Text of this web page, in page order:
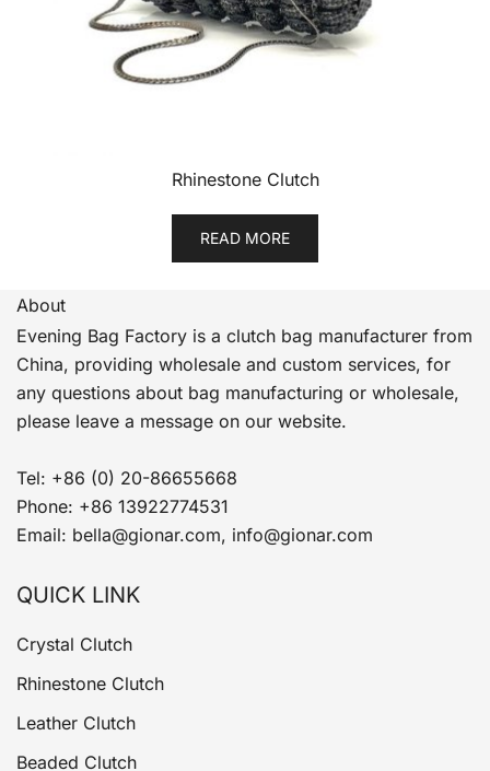
Rhinestone Clutch
READ MORE
About
Evening Bag Factory is a clutch bag manufacturer from
China, providing wholesale and custom services, for
any questions about bag manufacturing or wholesale,
please leave a message on our website.
Tel: +86 (0) 20-86655668
Phone: +86 13922774531
Email: bella@gionar.com, info@gionar.com
QUICK LINK
Crystal Clutch
Rhinestone Clutch
Leather Clutch
Beaded Clutch